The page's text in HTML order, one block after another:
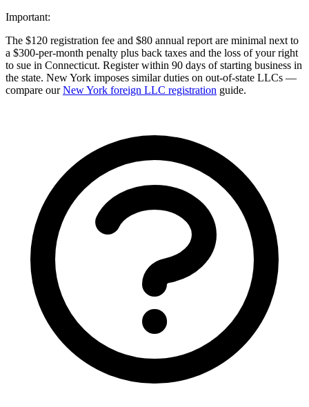
Important:
The $120 registration fee and $80 annual report are minimal next to
a $300-per-month penalty plus back taxes and the loss of your right
to sue in Connecticut. Register within 90 days of starting business in
the state. New York imposes similar duties on out-of-state LLCs —
compare our New York foreign LLC registration guide.